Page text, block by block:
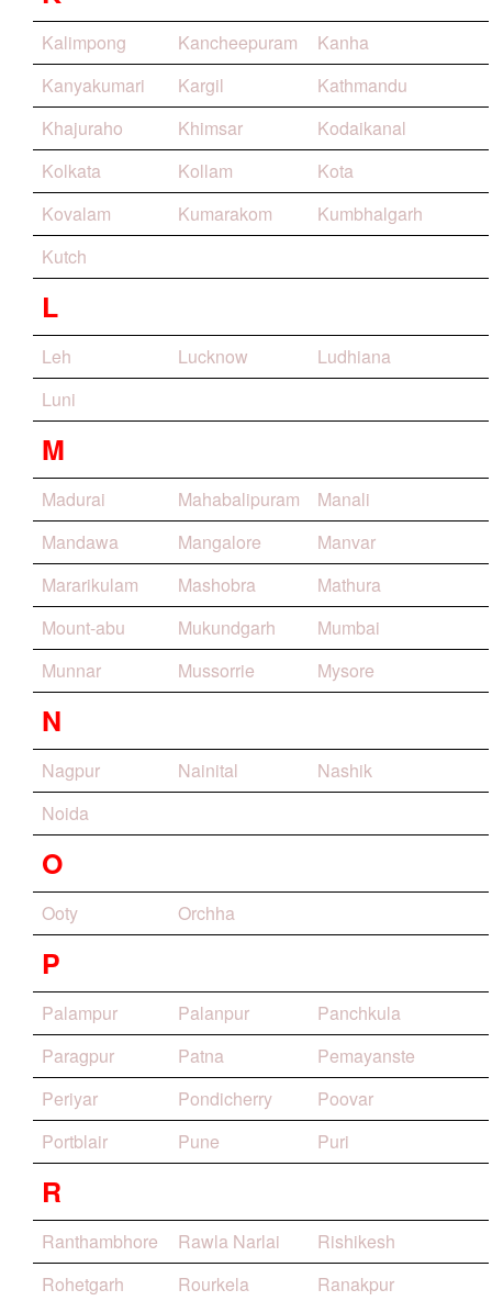
Kalimpong Kancheepuram
Kanha
Kanyakumari
Kargil
Kathmandu
Khajuraho
Khimsar
Kodaikanal
Kolkata
Kollam
Kota
Kovalam
Kumarakom
Kumbhalgarh
Kutch
L
Leh Lucknow
Ludhiana
Luni
M
Madurai Mahabalipuram
Manali
Mandawa
Mangalore
Manvar
Mararikulam
Mashobra
Mathura
Mount-abu
Mukundgarh
Mumbai
Munnar
Mussorrie Mysore
N
Nagpur Nainital
Nashik
Noida
O
Ooty Orchha
P
Palampur Palanpur
Panchkula
Paragpur
Patna
Pemayanste
Periyar
Pondicherry
Poovar
Portblair
Pune Puri
R
Ranthambhore Rawla Narlai
Rishikesh
Rohetgarh
Rourkela Ranakpur